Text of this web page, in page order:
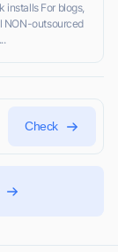
installs For blogs,
NON-outsourced
Check